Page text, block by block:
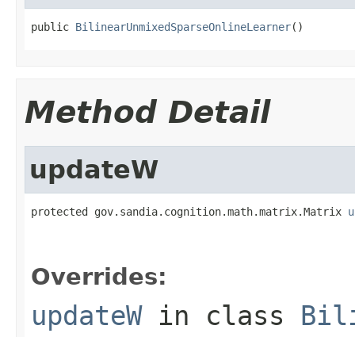
public BilinearUnmixedSparseOnlineLearner()
Method Detail
updateW
protected gov.sandia.cognition.math.matrix.Matrix
Overrides:
updateWin class